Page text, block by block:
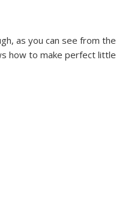
as you can see from the
how to make perfect little